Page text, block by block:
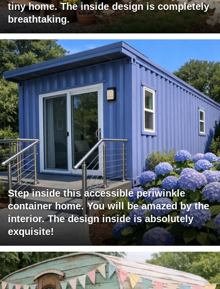
tiny home. The inside design is completely
breathtaking.
Step inside this accessible periwinkle
container home. You will be amazed by the
interior. The design inside is absolutely
exquisite!